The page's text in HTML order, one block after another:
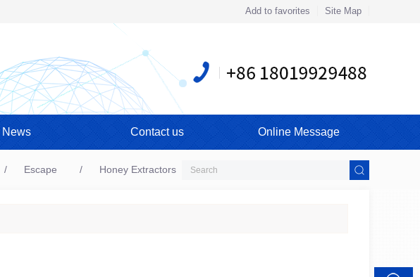
Add to favorites Site Map
News Contact us Online Message
Escape Honey Extractors